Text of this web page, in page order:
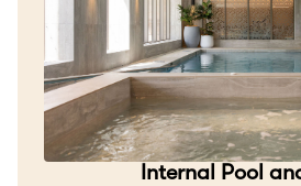
Internal Pool